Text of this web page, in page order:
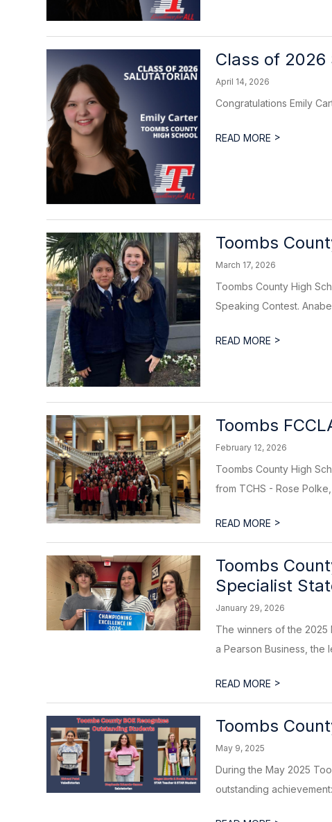
Class of 2026
April 14, 2026
Congratulations Emily
READ MORE >
Toombs
March 17, 2026
Toombs County High
Speaking Contest.
READ MORE >
Toombs
February 12, 2026
Toombs County High
from TCHS - Rose
READ MORE >
Toombs
Specialist
January 29, 2026
The winners of the 2025
a Pearson Business, the
READ MORE >
Toombs
May 9, 2025
During the May 2025
outstanding